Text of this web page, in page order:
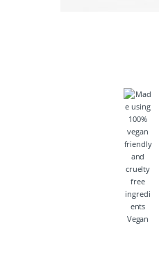
Vegan